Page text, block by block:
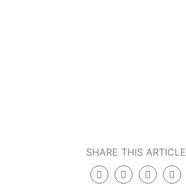
SHARE THIS ARTICLE